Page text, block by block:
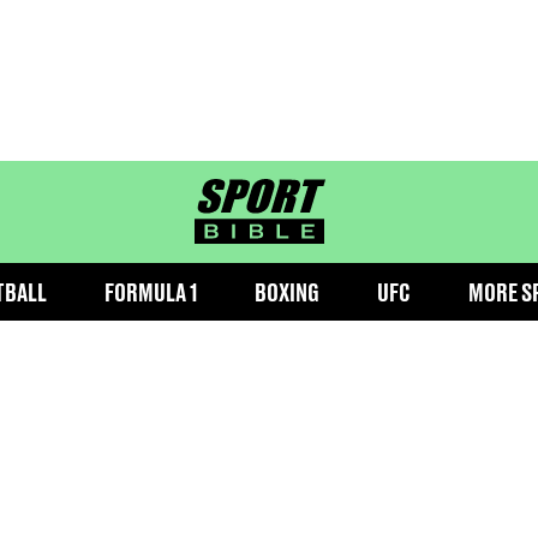
sportbible homepage
FORMULA 1 BOXING UFC MORE